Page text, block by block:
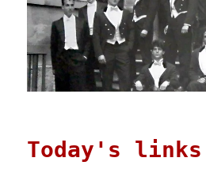
Today's links